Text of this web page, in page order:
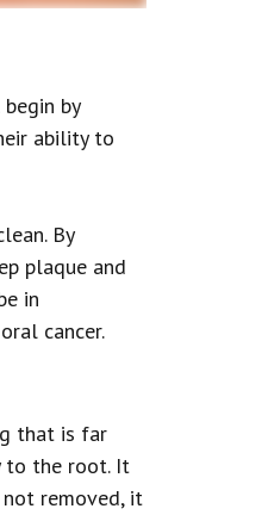
by
ability to
By
plaque and
in
cancer.
that is far
to the root. It
removed, it